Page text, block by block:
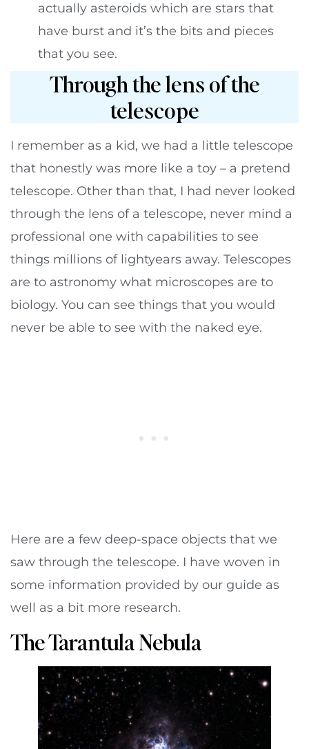
actually asteroids which are stars that
have burst and it’s the bits and pieces
that you see.
Through the lens of the
telescope
I remember as a kid, we had a little telescope
that honestly was more like a toy – a pretend
telescope. Other than that, I had never looked
through the lens of a telescope, never mind a
professional one with capabilities to see
things millions of lightyears away. Telescopes
are to astronomy what microscopes are to
biology. You can see things that you would
never be able to see with the naked eye.
Here are a few deep-space objects that we
saw through the telescope. I have woven in
some information provided by our guide as
well as a bit more research.
The Tarantula Nebula